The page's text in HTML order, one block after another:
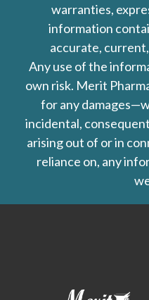
warranties,
information
accurate,
Any use of the
own risk. Merit
for any
incidental,
arising out of or in
reliance on, any